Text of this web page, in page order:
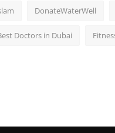
DonateWaterWell
Doctors in Dubai